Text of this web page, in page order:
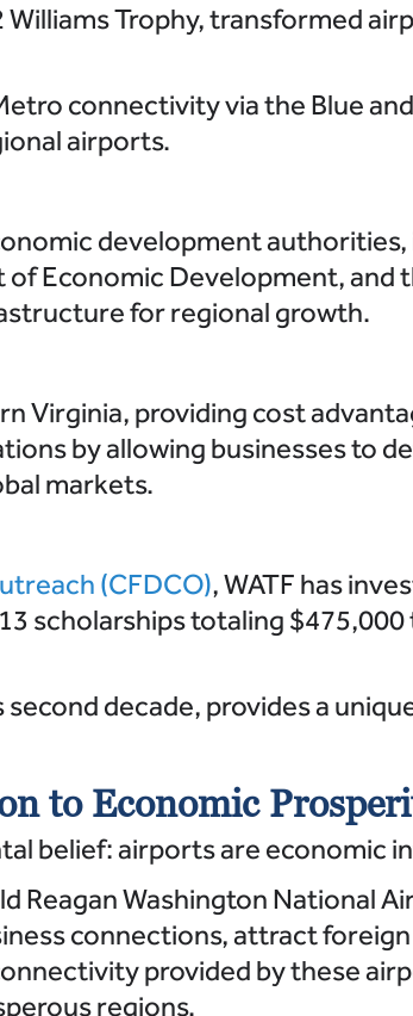
Trophy, transformed
connectivity via the Blue
airports.
development
Economic Development, and
for regional growth.
Virginia, providing cost
by allowing businesses to
markets.
(CFDCO), WATF has
scholarships totaling
second decade, provides a
to Economic
belief: airports are
Reagan Washington National
connections, attract
provided by these
regions.